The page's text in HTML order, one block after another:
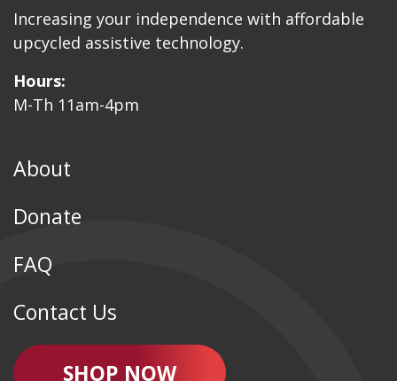
Increasing your independence with affordable
upcycled assistive technology.
Hours:
M-Th 11am-4pm
About
Donate
FAQ
Contact Us
SHOP NOW